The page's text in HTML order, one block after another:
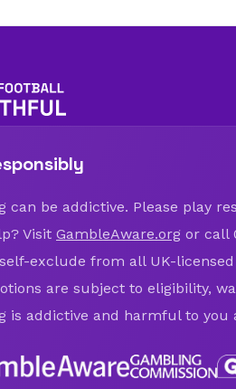
can be addictive. Please play
Visit GambleAware.org or call
exclude from all UK-
are subject to eligibility,
is addictive and harmful to you